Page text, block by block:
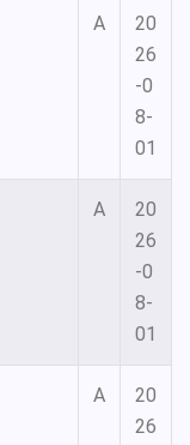
A
20
26
-0
8-
01
A
20
26
-0
8-
01
A
20
26